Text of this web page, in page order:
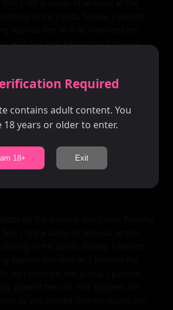
Required
contains adult content. You
18 years or older to enter.
18+ Exit